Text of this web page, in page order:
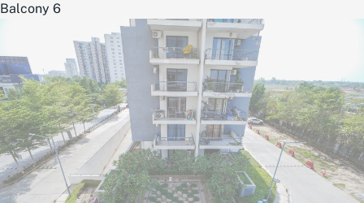
Balcony 6